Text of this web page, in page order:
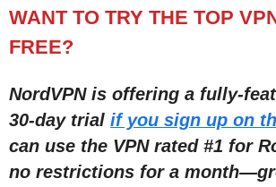
WANT TO TRY THE TOP
FREE?
NordVPN is offering a fully-
30-day trial if you sign up on
can use the VPN rated #1 for
no restrictions for a month—